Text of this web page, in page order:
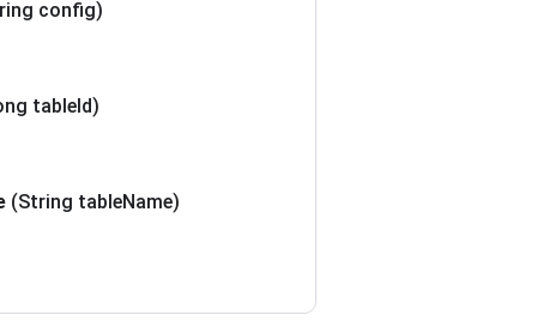
config)
tableId)
(String tableName)